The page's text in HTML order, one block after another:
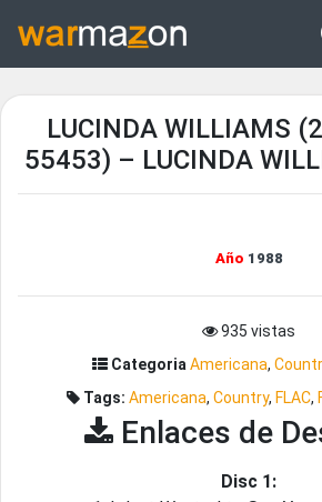
LUCINDA WILLIAMS
55453) – LUCINDA
Año 1988
935 vistas
Categoria Americana,
Tags: Americana, Country, FLAC,
Enlaces de
Disc 1: